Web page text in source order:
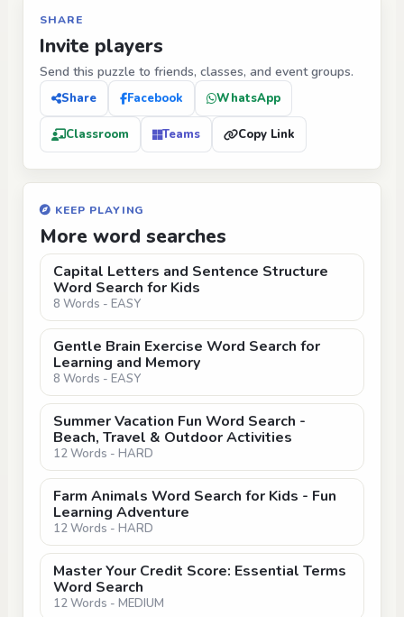
SHARE
Invite players
Send this puzzle to friends, classes, and event groups.
Share Facebook WhatsApp
Classroom Teams Copy Link
KEEP PLAYING
More word searches
Capital Letters and Sentence Structure
Word Search for Kids
8 Words - EASY
Gentle Brain Exercise Word Search for
Learning and Memory
8 Words - EASY
Summer Vacation Fun Word Search -
Beach, Travel & Outdoor Activities
12 Words - HARD
Farm Animals Word Search for Kids - Fun
Learning Adventure
12 Words - HARD
Master Your Credit Score: Essential Terms
Word Search
12 Words - MEDIUM